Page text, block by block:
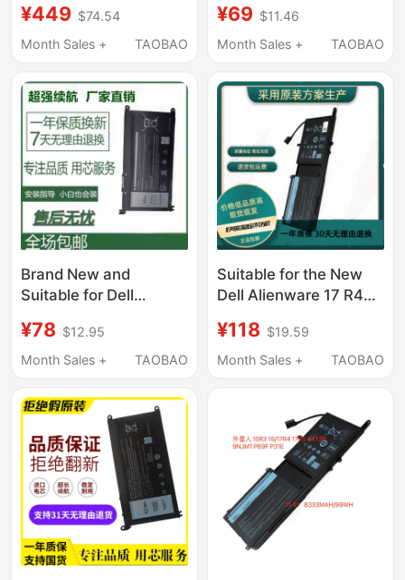
Computer Battery
Brand New Original
¥449 $74.54
Month Sales +
TAOBAO
6Mt4T Notebook
¥69 $11.46
Month Sales +
TAOBAO
Brand New and
Suitable for Dell
5485 5584 5488
Yrdd6 Notebook
¥78 $12.95
Month Sales +
TAOBAO
Suitable for the New
Dell Alienware 17 R4
9Njm1 P31E Notebook
¥118 $19.59
Month Sales +
TAOBAO